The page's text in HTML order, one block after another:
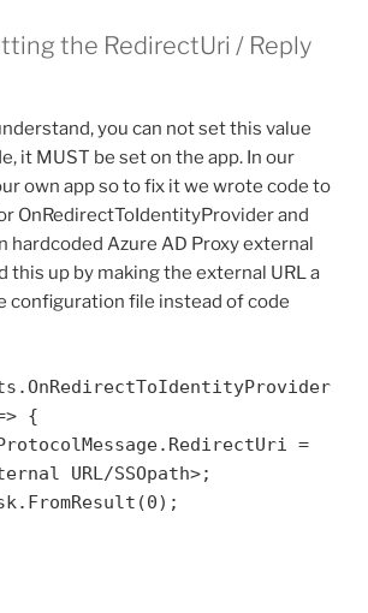
the RedirectUri / Reply
you can not set this value
it MUST be set on the app. In our
own app so to fix it we wrote code to
OnRedirectToIdentityProvider and
hardcoded Azure AD Proxy external
this up by making the external URL a
configuration file instead of code
{
URL/SSOpath>;